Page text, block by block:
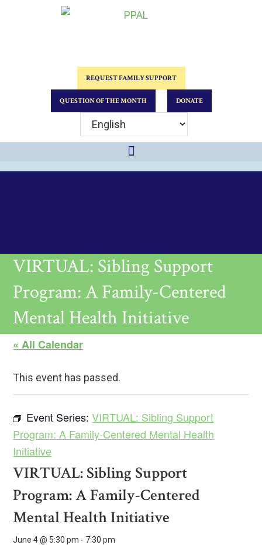
REQUEST FAMILY SUPPORT
QUESTION OF THE MONTH DONATE
VIRTUAL: Sibling Support
Program: A Family-Centered
Mental Health Initiative
« All Calendar
This event has passed.
Event Series:VIRTUAL: Sibling Support
Program: A Family-Centered Mental Health
Initiative
VIRTUAL: Sibling Support
Program: A Family-Centered
Mental Health Initiative
June 4 @ 5:30 pm - 7:30 pm